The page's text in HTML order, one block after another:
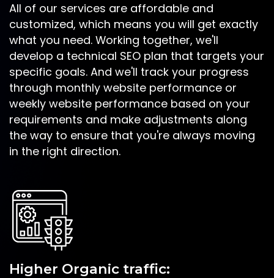
All of our services are affordable and
customized, which means you will get exactly
what you need. Working together, we'll
develop a technical SEO plan that targets your
specific goals. And we'll track your progress
through monthly website performance or
weekly website performance based on your
requirements and make adjustments along
the way to ensure that you're always moving
in the right direction.
Higher Organic traffic: